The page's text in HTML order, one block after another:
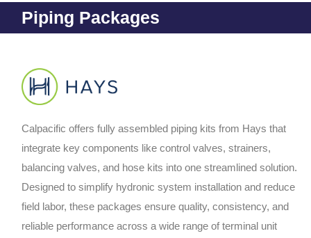
Piping Packages
Calpacific offers fully assembled piping kits from Hays that
integrate key components like control valves, strainers,
balancing valves, and hose kits into one streamlined solution.
Designed to simplify hydronic system installation and reduce
field labor, these packages ensure quality, consistency, and
reliable performance across a wide range of terminal unit